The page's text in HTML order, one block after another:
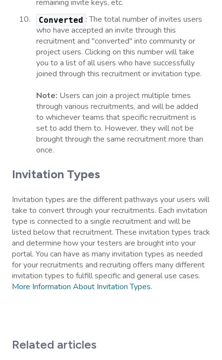
remaining invite keys, etc.
Converted : The total number of invites users
who have accepted an invite through this
recruitment and "converted" into community or
project users. Clicking on this number will take
you to a list of all users who have successfully
joined through this recruitment or invitation type.
Note: Users can join a project multiple times
through various recruitments, and will be added
to whichever teams that specific recruitment is
set to add them to. However, they will not be
brought through the same recruitment more than
once.
Invitation Types
Invitation types are the different pathways your users will
take to convert through your recruitments. Each invitation
type is connected to a single recruitment and will be
listed below that recruitment. These invitation types track
and determine how your testers are brought into your
portal. You can have as many invitation types as needed
for your recruitments and recruiting offers many different
invitation types to fulfill specific and general use cases.
More Information About Invitation Types.
Related articles